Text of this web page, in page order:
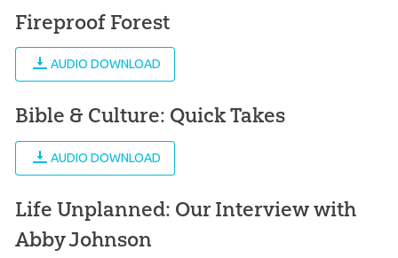
Fireproof Forest
AUDIO DOWNLOAD
Bible & Culture: Quick Takes
AUDIO DOWNLOAD
Life Unplanned: Our Interview with
Abby Johnson